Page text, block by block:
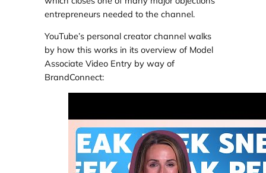
entrepreneurs needed to the channel.
YouTube’s personal creator channel walks
by how this works in its overview of Model
Associate Video Entry by way of
BrandConnect: